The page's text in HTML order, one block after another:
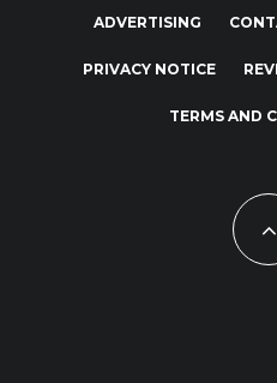
ADVERTISING
PRIVACY NOTICE
TERMS AND